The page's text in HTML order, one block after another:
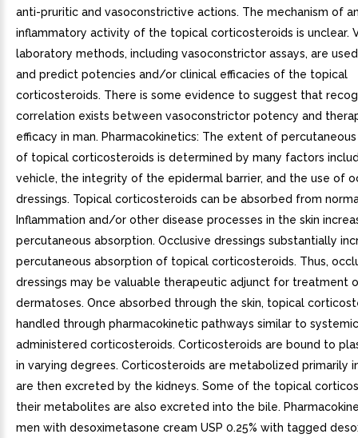
anti-pruritic and vasoconstrictive actions. The mechanism of
inflammatory activity of the topical corticosteroids is unclear.
laboratory methods, including vasoconstrictor assays, are
and predict potencies and/or clinical efficacies of the topical
corticosteroids. There is some evidence to suggest that
correlation exists between vasoconstrictor potency and
efficacy in man. Pharmacokinetics: The extent of
of topical corticosteroids is determined by many factors
vehicle, the integrity of the epidermal barrier, and the use of
dressings. Topical corticosteroids can be absorbed from
Inflammation and/or other disease processes in the skin
percutaneous absorption. Occlusive dressings substantially
percutaneous absorption of topical corticosteroids. Thus,
dressings may be valuable therapeutic adjunct for treatment
dermatoses. Once absorbed through the skin, topical
handled through pharmacokinetic pathways similar to
administered corticosteroids. Corticosteroids are bound to
in varying degrees. Corticosteroids are metabolized primarily
are then excreted by the kidneys. Some of the topical
their metabolites are also excreted into the bile.
men with desoximetasone cream USP 0.25% with tagged